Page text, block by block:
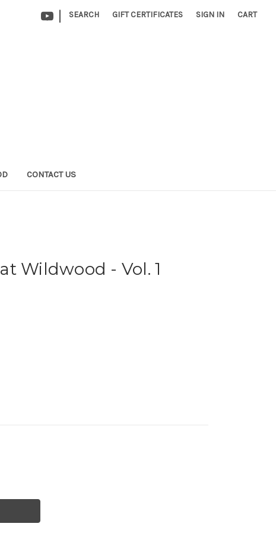
| SEARCH GIFT CERTIFICATES SIGN IN CART
CONTACT US
Wildwood - Vol. 1